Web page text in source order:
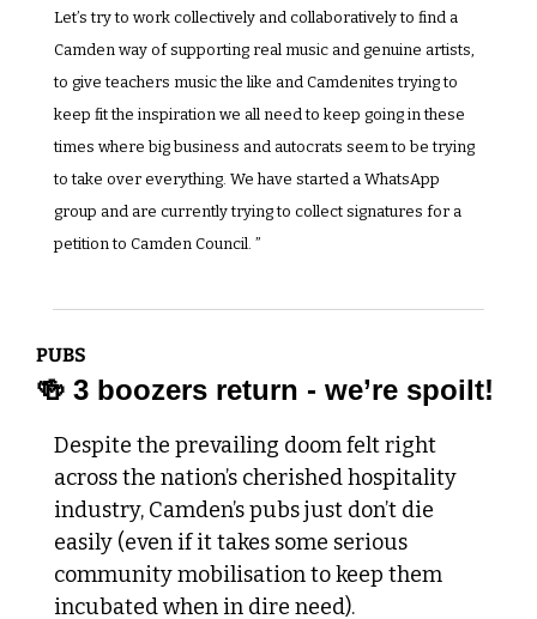
Let’s try to work collectively and collaboratively to find a
Camden way of supporting real music and genuine artists,
to give teachers music the like and Camdenites trying to
keep fit the inspiration we all need to keep going in these
times where big business and autocrats seem to be trying
to take over everything. We have started a WhatsApp
group and are currently trying to collect signatures for a
petition to Camden Council. ”
PUBS
🍻 3 boozers return - we’re spoilt!
Despite the prevailing doom felt right
across the nation’s cherished hospitality
industry, Camden’s pubs just don’t die
easily (even if it takes some serious
community mobilisation to keep them
incubated when in dire need).